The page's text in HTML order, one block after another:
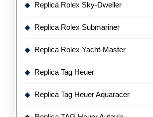
Replica Rolex Sky-Dweller
Replica Rolex Submariner
Replica Rolex Yacht-Master
Replica Tag Heuer
Replica Tag Heuer Aquaracer